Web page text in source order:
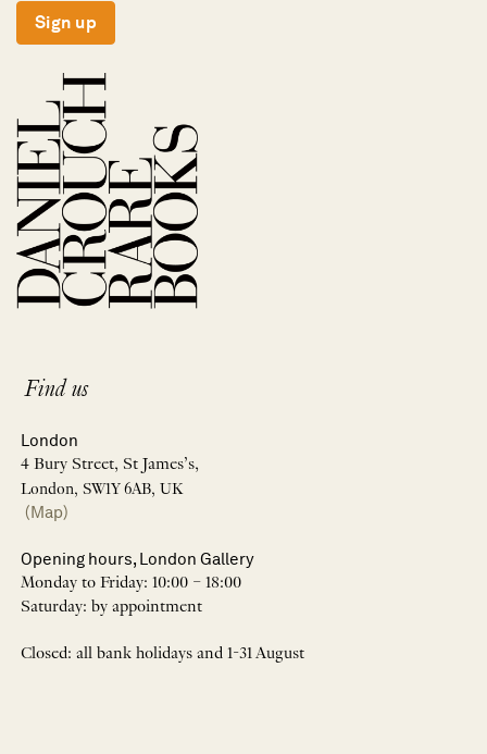
Sign up
Find us
London
4 Bury Street, St James’s,
London, SW1Y 6AB, UK
(Map)
Opening hours, London Gallery
Monday to Friday: 10:00 – 18:00
Saturday: by appointment
Closed: all bank holidays and 1-31 August